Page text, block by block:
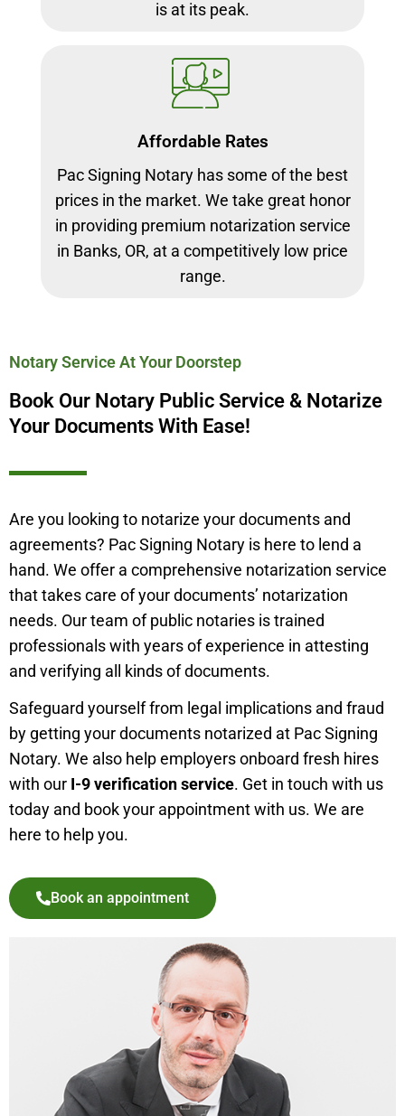
is at its peak.
Affordable Rates
Pac Signing Notary has some of the best
prices in the market. We take great honor
in providing premium notarization service
in Banks, OR, at a competitively low price
range.
Notary Service At Your Doorstep
Book Our Notary Public Service & Notarize
Your Documents With Ease!
Are you looking to notarize your documents and
agreements? Pac Signing Notary is here to lend a
hand. We offer a comprehensive notarization service
that takes care of your documents’ notarization
needs. Our team of public notaries is trained
professionals with years of experience in attesting
and verifying all kinds of documents.
Safeguard yourself from legal implications and fraud
by getting your documents notarized at Pac Signing
Notary. We also help employers onboard fresh hires
with our I-9 verification service. Get in touch with us
today and book your appointment with us. We are
here to help you.
Book an appointment